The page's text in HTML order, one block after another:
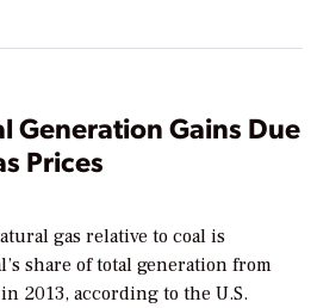
Generation Gains Due
Prices
gas relative to coal is
share of total generation from
2013, according to the U.S.